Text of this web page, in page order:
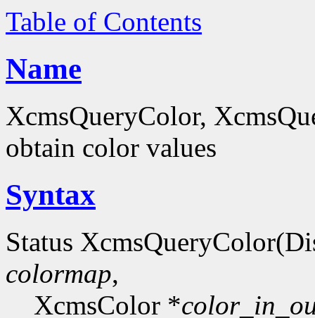
Table of Contents
Name
XcmsQueryColor,
obtain color values
Syntax
Status
colormap,
XcmsColor *